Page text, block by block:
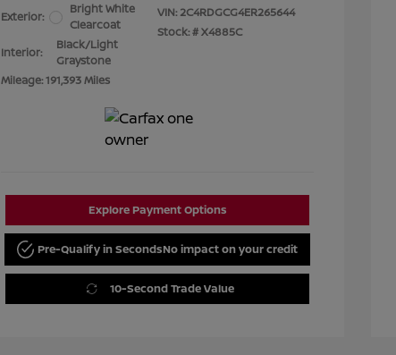
Exterior:
Bright White
Clearcoat
Interior:
Black/Light
Graystone
Mileage: 191,393 Miles
VIN: 2C4RDGCG4ER265644
Stock: #X4885C
Explore Payment Options
Pre-Qualify in SecondsNo impact on your credit
10-Second Trade Value